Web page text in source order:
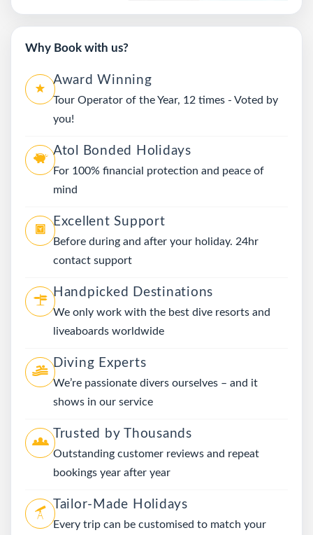
Why Book with us?
Award Winning
Tour Operator of the Year, 12 times - Voted by
you!
Atol Bonded Holidays
For 100% financial protection and peace of
mind
Excellent Support
Before during and after your holiday. 24hr
contact support
Handpicked Destinations
We only work with the best dive resorts and
liveaboards worldwide
Diving Experts
We’re passionate divers ourselves – and it
shows in our service
Trusted by Thousands
Outstanding customer reviews and repeat
bookings year after year
Tailor-Made Holidays
Every trip can be customised to match your